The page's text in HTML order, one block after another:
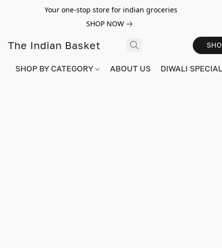
Your one-stop store for indian groceries
SHOP NOW
The Indian Basket
SHOP BY CATEGORY ABOUT US DIWALI